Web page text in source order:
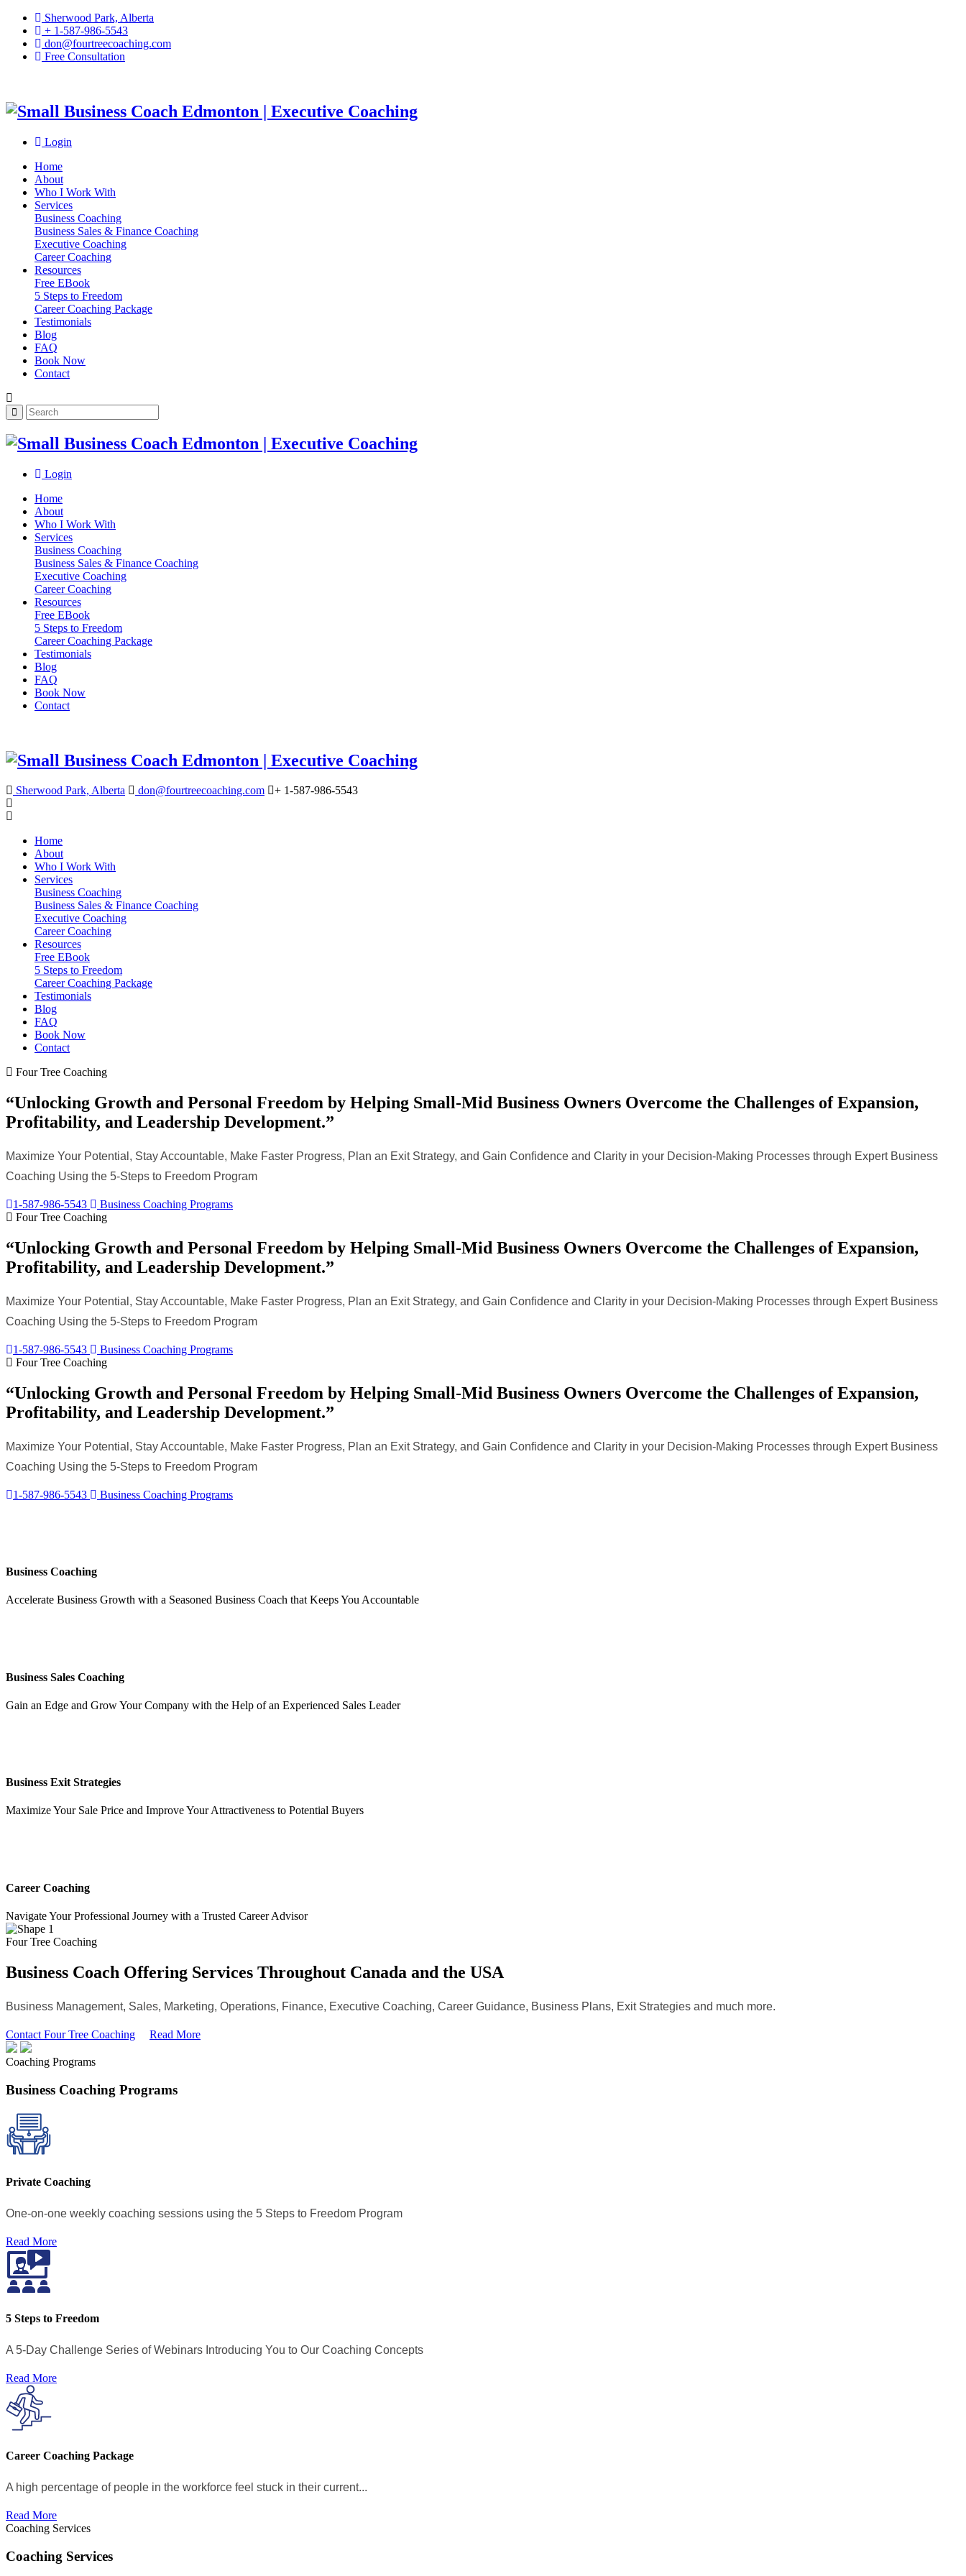
Sherwood Park, Alberta
+ 1-587-986-5543
don@fourtreecoaching.com
Free Consultation
Login
Home
About
Who I Work With
Services
Business Coaching
Business Sales & Finance Coaching
Executive Coaching
Career Coaching
Resources
Free EBook
5 Steps to Freedom
Career Coaching Package
Testimonials
Blog
FAQ
Book Now
Contact
Login
Home
About
Who I Work With
Services
Business Coaching
Business Sales & Finance Coaching
Executive Coaching
Career Coaching
Resources
Free EBook
5 Steps to Freedom
Career Coaching Package
Testimonials
Blog
FAQ
Book Now
Contact
Sherwood Park, Alberta don@fourtreecoaching.com + 1-587-986-5543
Home
About
Who I Work With
Services
Business Coaching
Business Sales & Finance Coaching
Executive Coaching
Career Coaching
Resources
Free EBook
5 Steps to Freedom
Career Coaching Package
Testimonials
Blog
FAQ
Book Now
Contact
Four Tree Coaching
“Unlocking Growth and Personal Freedom by Helping Small-Mid Business Owners Overcome the Challenges of Expansion,
Profitability, and Leadership Development.”
Maximize Your Potential, Stay Accountable, Make Faster Progress, Plan an Exit Strategy, and Gain Confidence and Clarity in your Decision-Making Processes through Expert Business
Coaching Using the 5-Steps to Freedom Program
1-587-986-5543
Business Coaching Programs
Four Tree Coaching
“Unlocking Growth and Personal Freedom by Helping Small-Mid Business Owners Overcome the Challenges of Expansion,
Profitability, and Leadership Development.”
Maximize Your Potential, Stay Accountable, Make Faster Progress, Plan an Exit Strategy, and Gain Confidence and Clarity in your Decision-Making Processes through Expert Business
Coaching Using the 5-Steps to Freedom Program
1-587-986-5543
Business Coaching Programs
Four Tree Coaching
“Unlocking Growth and Personal Freedom by Helping Small-Mid Business Owners Overcome the Challenges of Expansion,
Profitability, and Leadership Development.”
Maximize Your Potential, Stay Accountable, Make Faster Progress, Plan an Exit Strategy, and Gain Confidence and Clarity in your Decision-Making Processes through Expert Business
Coaching Using the 5-Steps to Freedom Program
1-587-986-5543 Business Coaching Programs
Business Coaching
Accelerate Business Growth with a Seasoned Business Coach that Keeps You Accountable
Business Sales Coaching
Gain an Edge and Grow Your Company with the Help of an Experienced Sales Leader
Business Exit Strategies
Maximize Your Sale Price and Improve Your Attractiveness to Potential Buyers
Career Coaching
Navigate Your Professional Journey with a Trusted Career Advisor
Four Tree Coaching
Business Coach Offering Services Throughout Canada and the USA
Business Management, Sales, Marketing, Operations, Finance, Executive Coaching, Career Guidance, Business Plans, Exit Strategies and much more.
Contact Four Tree Coaching Read More
Coaching Programs
Business Coaching Programs
Private Coaching
One-on-one weekly coaching sessions using the 5 Steps to Freedom Program
Read More
5 Steps to Freedom
A 5-Day Challenge Series of Webinars Introducing You to Our Coaching Concepts
Read More
Career Coaching Package
A high percentage of people in the workforce feel stuck in their current...
Read More
Coaching Services
Coaching Services